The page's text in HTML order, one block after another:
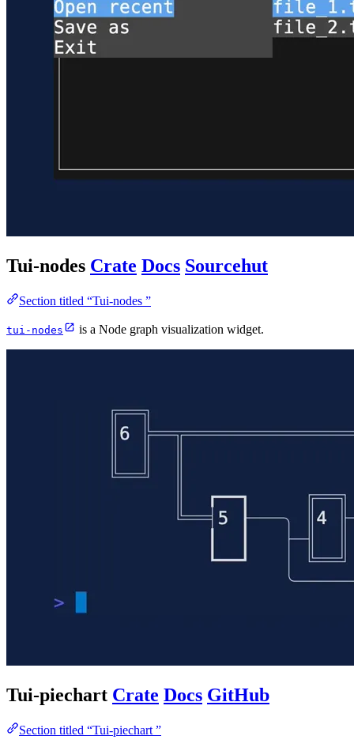
Tui-nodes Crate Docs Sourcehut
Section titled “Tui-nodes ”
tui-nodes is a Node graph visualization widget.
Tui-piechart Crate Docs GitHub
Section titled “Tui-piechart ”